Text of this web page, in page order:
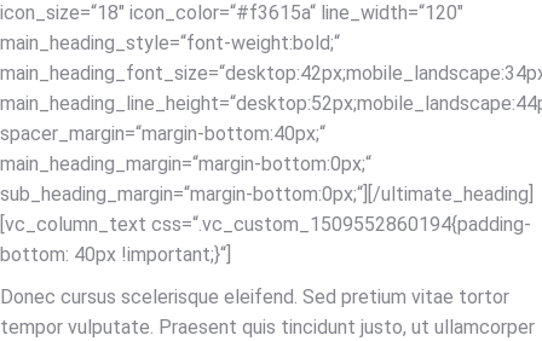
icon_size=“18″ icon_color=“#f3615a“ line_width=“120″
main_heading_style=“font-weight:bold;“
spacer_margin=“margin-bottom:40px;“
main_heading_margin=“margin-bottom:0px;“
sub_heading_margin=“margin-bottom:0px;“][/ultimate_heading]
[vc_column_text css=“.vc_custom_1509552860194{padding-
bottom: 40px !important;}“]
Donec cursus scelerisque eleifend. Sed pretium vitae tortor
tempor vulputate. Praesent quis tincidunt justo, ut ullamcorper